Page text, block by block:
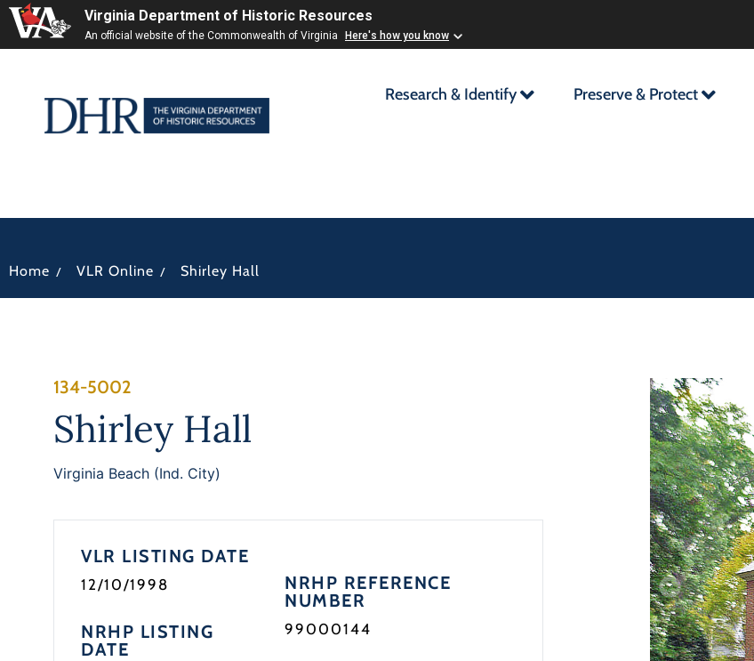
Virginia Department of Historic Resources
An official website of the Commonwealth of Virginia Here's how you know
Research & Identify Preserve & Protect
Home / VLR Online / Shirley Hall
134-5002
Shirley Hall
Virginia Beach (Ind. City)
VLR LISTING DATE
12/10/1998
NRHP LISTING
DATE
NRHP REFERENCE
NUMBER
99000144